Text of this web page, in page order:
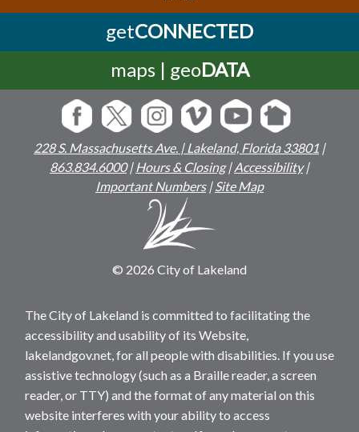
getCONNECTED
maps | geoDATA
228 S. Massachusetts Ave. | Lakeland, Florida 33801 |
863.834.6000|Hours & Closing|Accessibility|
Important Numbers|Site Map
© 2026 City of Lakeland
The City of Lakeland is committed to facilitating the
accessibility and usability of its Website,
lakelandgov.net, for all people with disabilities. If you use
assistive technology (such as a Braille reader, a screen
reader, or TTY) and the format of any material on this
website interferes with your ability to access